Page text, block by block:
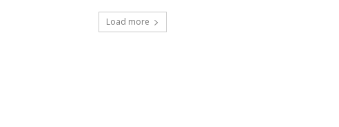
Load more